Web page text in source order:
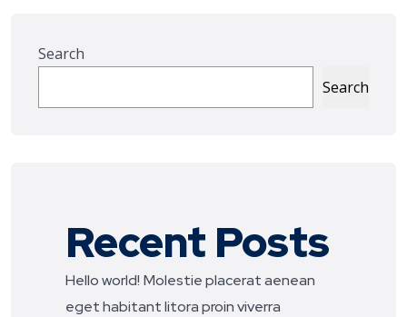
Search
Search
Recent Posts
Hello world! Molestie placerat aenean
eget habitant litora proin viverra